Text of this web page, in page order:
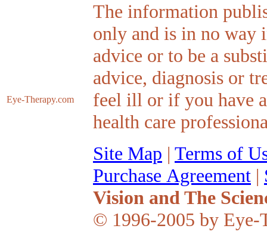
Eye-Therapy.com
The information
only and is in no way
advice or to be a
advice, diagnosis or
feel ill or if you have
health care
Site Map | Terms of
Purchase Agreement |
Vision and The
© 1996-2005 by Eye-